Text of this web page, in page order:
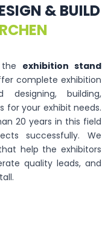
&BUILD
exhibition stand
complete exhibition
designing, building,
for your exhibit needs.
20 years in this field
successfully. We
help the exhibitors
quality leads, and